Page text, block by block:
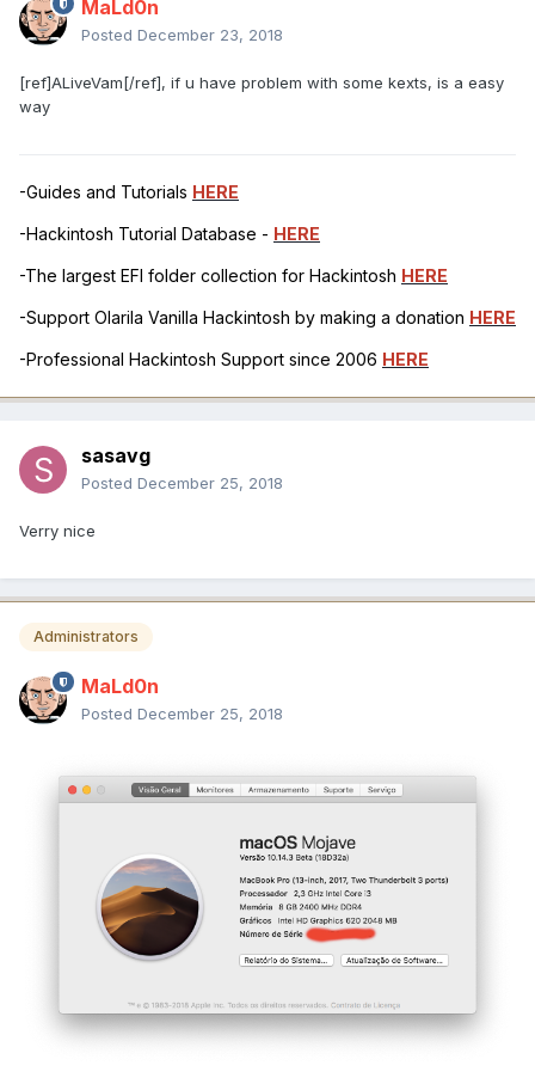
MaLd0n
Posted December 23, 2018
[ref]ALiveVam[/ref], if u have problem with some kexts, is a easy
way
-Guides and Tutorials HERE
-Hackintosh Tutorial Database - HERE
-The largest EFI folder collection for Hackintosh HERE
-Support Olarila Vanilla Hackintosh by making a donation HERE
-Professional Hackintosh Support since 2006 HERE
sasavg
Posted December 25, 2018
Verry nice
Administrators
MaLd0n
Posted December 25, 2018